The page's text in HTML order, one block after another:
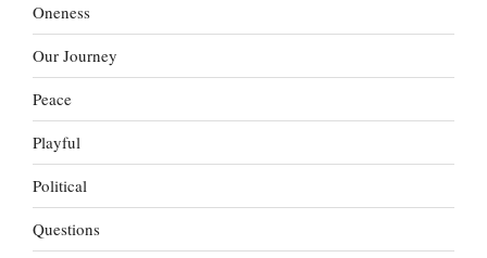
Oneness
Our Journey
Peace
Playful
Political
Questions